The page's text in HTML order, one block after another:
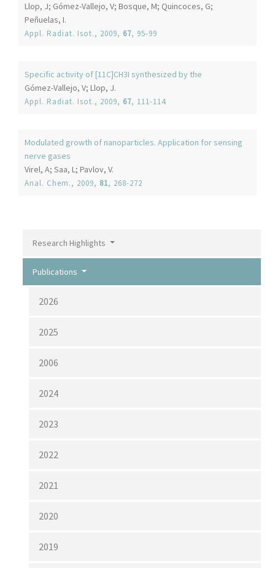
Llop, J; Gómez-Vallejo, V; Bosque, M; Quincoces, G;
Peñuelas, I.
Appl. Radiat. Isot., 2009, 67, 95-99
Specific activity of [11C]CH3I synthesized by the
Gómez-Vallejo, V; Llop, J.
Appl. Radiat. Isot., 2009, 67, 111-114
Modulated growth of nanoparticles. Application for sensing
nerve gases
Virel, A; Saa, L; Pavlov, V.
Anal. Chem., 2009, 81, 268-272
Research Highlights
Publications
2026
2025
2006
2024
2023
2022
2021
2020
2019